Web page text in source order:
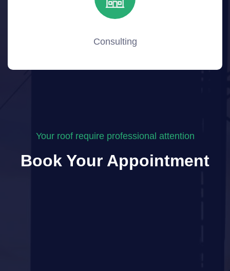
Consulting
Your roof require professional attention
Book Your Appointment